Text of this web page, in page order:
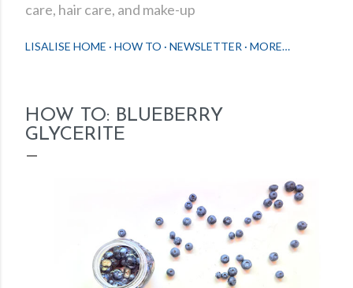
care, hair care, and make-up
LISALISE HOME HOW TO NEWSLETTER MORE…
HOW TO: BLUEBERRY
GLYCERITE